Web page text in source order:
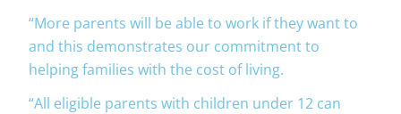
“More parents will be able to work if they want to
and this demonstrates our commitment to
helping families with the cost of living.
“All eligible parents with children under 12 can